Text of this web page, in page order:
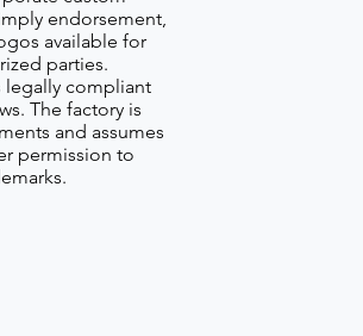
endorsement,
available for
parties.
legally compliant
The factory is
and assumes
permission to